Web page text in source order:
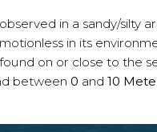
in a sandy/silty
in its
on or close to the
between 0 and 10